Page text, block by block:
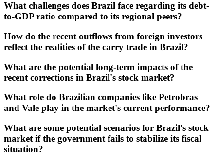
What challenges does Brazil face regarding its debt-
to-GDP ratio compared to its regional peers?
How do the recent outflows from foreign investors
reflect the realities of the carry trade in Brazil?
What are the potential long-term impacts of the
recent corrections in Brazil's stock market?
What role do Brazilian companies like Petrobras
and Vale play in the market's current performance?
What are some potential scenarios for Brazil's stock
market if the government fails to stabilize its fiscal
situation?